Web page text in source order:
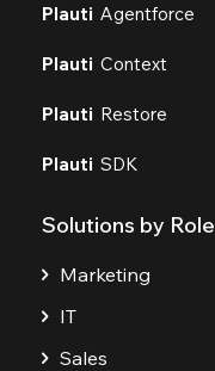
Plauti Agentforce
Plauti Context
Plauti Restore
Plauti SDK
Solutions by Role
Marketing
IT
Sales